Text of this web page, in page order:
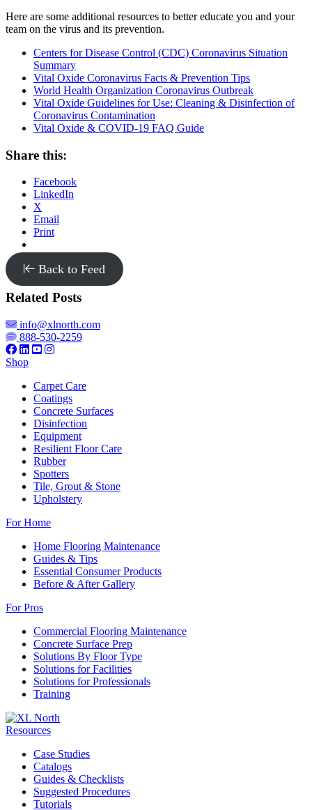
Here are some additional resources to better educate you and your
team on the virus and its prevention.
Centers for Disease Control (CDC) Coronavirus Situation
Summary
Vital Oxide Coronavirus Facts & Prevention Tips
World Health Organization Coronavirus Outbreak
Vital Oxide Guidelines for Use: Cleaning & Disinfection of
Coronavirus Contamination
Vital Oxide & COVID-19 FAQ Guide
Share this:
Facebook
LinkedIn
X
Email
Print
Back to Feed
Related Posts
info@xlnorth.com
888-530-2259
Shop
Carpet Care
Coatings
Concrete Surfaces
Disinfection
Equipment
Resilient Floor Care
Rubber
Spotters
Tile, Grout & Stone
Upholstery
For Home
Home Flooring Maintenance
Guides & Tips
Essential Consumer Products
Before & After Gallery
For Pros
Commercial Flooring Maintenance
Concrete Surface Prep
Solutions By Floor Type
Solutions for Facilities
Solutions for Professionals
Training
Resources
Case Studies
Catalogs
Guides & Checklists
Suggested Procedures
Tutorials